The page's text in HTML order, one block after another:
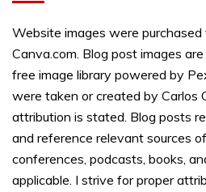
Website images were purchased
Canva.com. Blog post images
free image library powered by
were taken or created by Carlos
attribution is stated. Blog posts
and reference relevant sources
conferences, podcasts, books,
applicable. I strive for proper